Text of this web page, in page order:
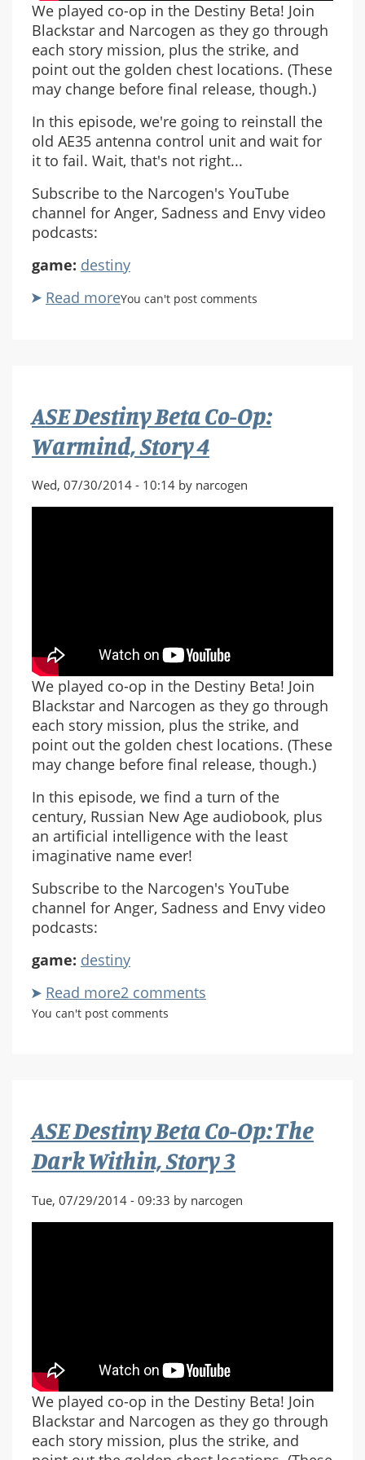
We played co-op in the Destiny Beta! Join
Blackstar and Narcogen as they go through
each story mission, plus the strike, and
point out the golden chest locations. (These
may change before final release, though.)
In this episode, we're going to reinstall the
old AE35 antenna control unit and wait for
it to fail. Wait, that's not right...
Subscribe to the Narcogen's YouTube
channel for Anger, Sadness and Envy video
podcasts:
game: destiny
Read moreabout
The
Last
Array,
5
You can't post comments
ASE Destiny Beta Co-Op:
Warmind, Story 4
Wed, 07/30/2014 - 10:14 by narcogen
We played co-op in the Destiny Beta! Join
Blackstar and Narcogen as they go through
each story mission, plus the strike, and
point out the golden chest locations. (These
may change before final release, though.)
In this episode, we find a turn of the
century, Russian New Age audiobook, plus
an artificial intelligence with the least
imaginative name ever!
Subscribe to the Narcogen's YouTube
channel for Anger, Sadness and Envy video
podcasts:
game: destiny
Read moreabout
ASE
Story
4
2 comments
You can't post comments
ASE Destiny Beta Co-Op: The
Dark Within, Story 3
Tue, 07/29/2014 - 09:33 by narcogen
We played co-op in the Destiny Beta! Join
Blackstar and Narcogen as they go through
each story mission, plus the strike, and